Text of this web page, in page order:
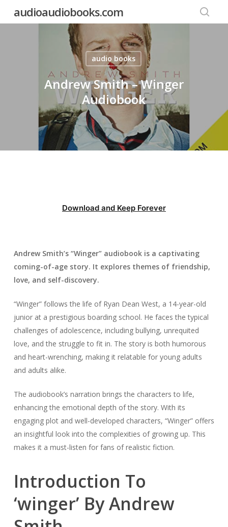
audioaudiobooks.com
audio books
Andrew Smith – Winger
Audiobook
Download and Keep Forever
Andrew Smith’s “Winger” audiobook is a captivating
coming-of-age story. It explores themes of friendship,
love, and self-discovery.
“Winger” follows the life of Ryan Dean West, a 14-year-old
junior at a prestigious boarding school. He faces the typical
challenges of adolescence, including bullying, unrequited
love, and the struggle to fit in. The story is both humorous
and heart-wrenching, making it relatable for young adults
and adults alike.
The audiobook’s narration brings the characters to life,
enhancing the emotional depth of the story. With its
engaging plot and well-developed characters, “Winger” offers
an insightful look into the complexities of growing up. This
makes it a must-listen for fans of realistic fiction.
Introduction To
‘winger’ By Andrew